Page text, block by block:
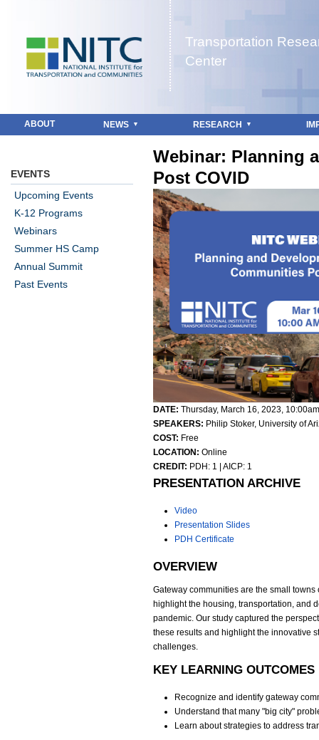
Jump to navigation
Transportation
Center
ABOUT NEWS RESEARCH
Webinar: Planning
Post COVID
DATE: Thursday, March 16, 2023, 10:00am
SPEAKERS: Philip Stoker, University of
COST: Free
LOCATION: Online
CREDIT: PDH: 1 | AICP: 1
PRESENTATION ARCHIVE
Video
Presentation Slides
PDH Certificate
OVERVIEW
Gateway communities are the small
highlight the housing, transportation, and
pandemic. Our study captured the
these results and highlight the innovative
challenges.
KEY LEARNING OUTCOMES
Recognize and identify gateway
Understand that many "big city"
Learn about strategies to address
EVENTS
Upcoming Events
K-12 Programs
Webinars
Summer HS Camp
Annual Summit
Past Events